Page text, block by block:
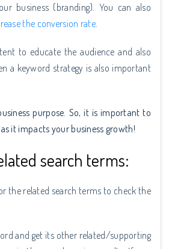
business (branding). You can also
the conversion rate
to educate the audience and also
a keyword strategy is also important
purpose. So, it is important to
it impacts your business growth!
search terms:
the related search terms to check the
and get its other related/supporting